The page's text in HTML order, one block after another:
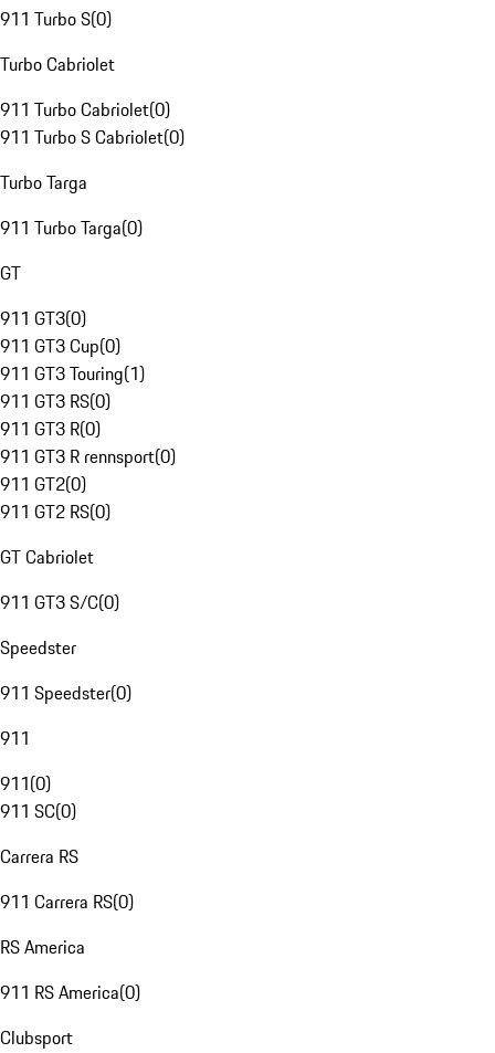
911 Turbo S(0)
Turbo Cabriolet
911 Turbo Cabriolet(0)
911 Turbo S Cabriolet(0)
Turbo Targa
911 Turbo Targa(0)
GT
911 GT3(0)
911 GT3 Cup(0)
911 GT3 Touring(1)
911 GT3 RS(0)
911 GT3 R(0)
911 GT3 R rennsport(0)
911 GT2(0)
911 GT2 RS(0)
GT Cabriolet
911 GT3 S/C(0)
Speedster
911 Speedster(0)
911
911(0)
911 SC(0)
Carrera RS
911 Carrera RS(0)
RS America
911 RS America(0)
Clubsport